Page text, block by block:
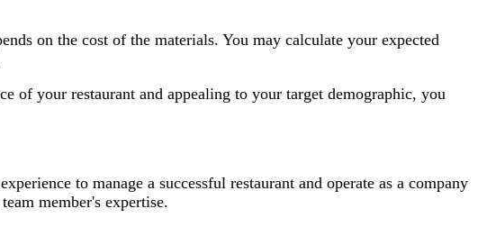
on the cost of the materials. You may calculate your expected
of your restaurant and appealing to your target demographic, you
to manage a successful restaurant and operate as a company
member's expertise.